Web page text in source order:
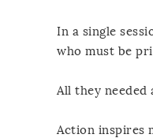
In a single
who must be
All they needed
Action inspires